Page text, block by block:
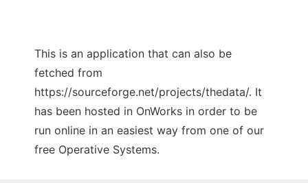
This is an application that can also be
fetched from
https://sourceforge.net/projects/thedata/. It
has been hosted in OnWorks in order to be
run online in an easiest way from one of our
free Operative Systems.